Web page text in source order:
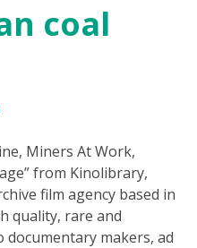
coal
Miners At Work,
from Kinolibrary,
film agency based in
quality, rare and
makers, ad